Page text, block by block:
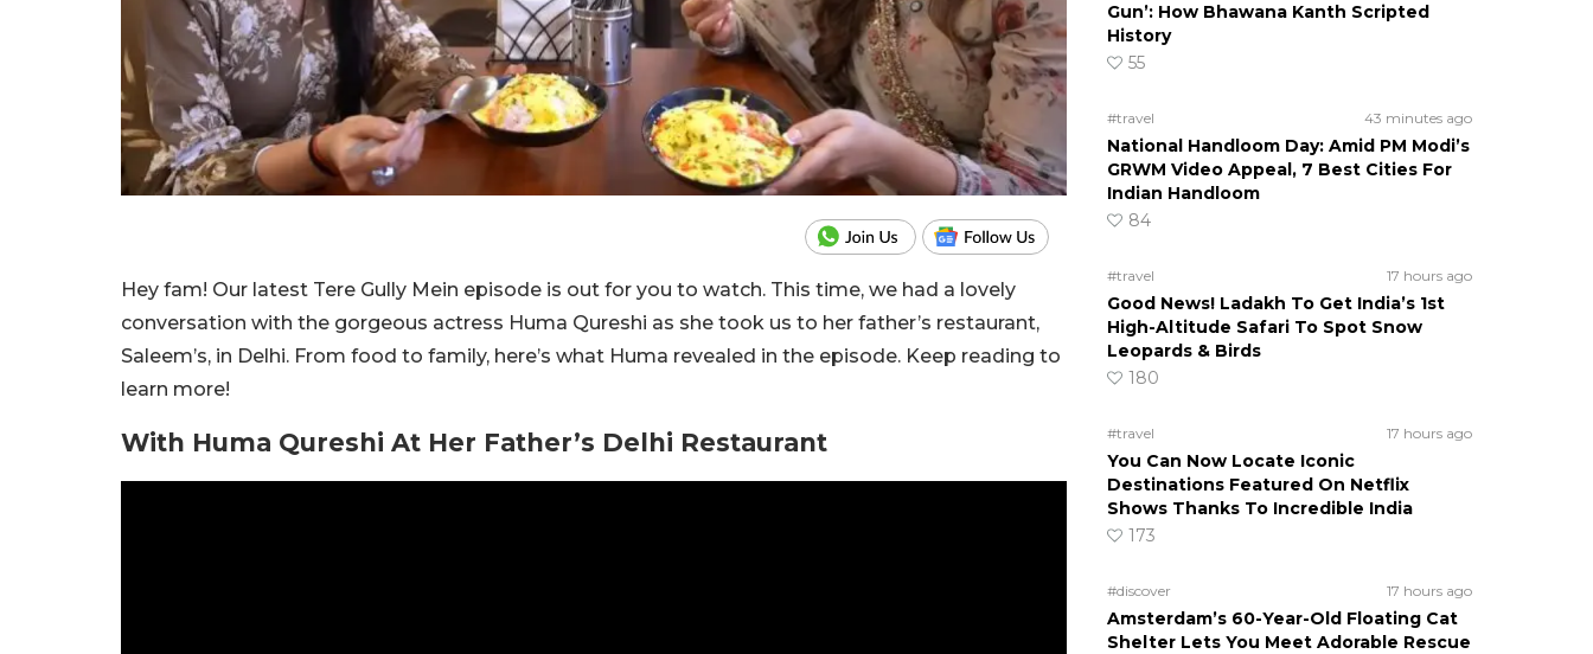
Hey fam! Our latest Tere Gully Mein episode is out for you to watch. This time, we had a lovely
conversation with the gorgeous actress Huma Qureshi as she took us to her father’s restaurant,
Saleem’s, in Delhi. From food to family, here’s what Huma revealed in the episode. Keep reading to
learn more!
With Huma Qureshi At Her Father’s Delhi Restaurant
Gun’: How Bhawana Kanth Scripted
History
55
#travel 43 minutes ago
National Handloom Day: Amid PM Modi’s
GRWM Video Appeal, 7 Best Cities For
Indian Handloom
84
#travel 17 hours ago
Good News! Ladakh To Get India’s 1st
High-Altitude Safari To Spot Snow
Leopards & Birds
180
#travel 17 hours ago
You Can Now Locate Iconic
Destinations Featured On Netflix
Shows Thanks To Incredible India
173
#discover 17 hours ago
Amsterdam’s 60-Year-Old Floating Cat
Shelter Lets You Meet Adorable Rescue